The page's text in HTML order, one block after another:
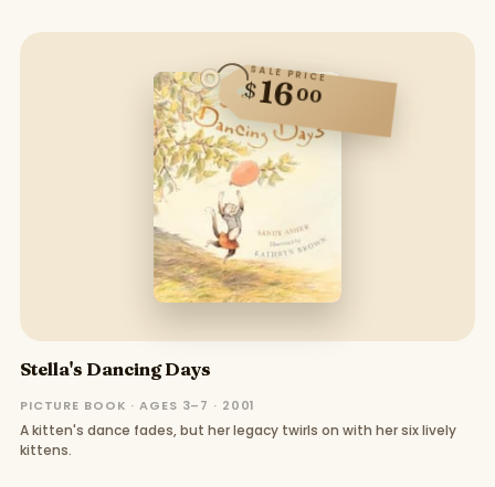
SALE PRICE
$1600
Stella's Dancing Days
PICTURE BOOK · AGES 3–7 · 2001
A kitten's dance fades, but her legacy twirls on with her six lively
kittens.